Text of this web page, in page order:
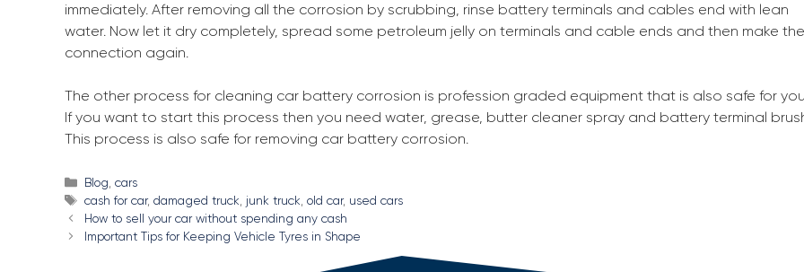
immediately. After removing all the corrosion by scrubbing, rinse battery terminals and cables end with lean
water. Now let it dry completely, spread some petroleum jelly on terminals and cable ends and then make the
connection again.
The other process for cleaning car battery corrosion is profession graded equipment that is also safe for
If you want to start this process then you need water, grease, butter cleaner spray and battery terminal
This process is also safe for removing car battery corrosion.
Categories
Blog, cars
Tags
cash for car, damaged truck, junk truck, old car, used cars
Post
navigation
How to sell your car without spending any cash
Important Tips for Keeping Vehicle Tyres in Shape